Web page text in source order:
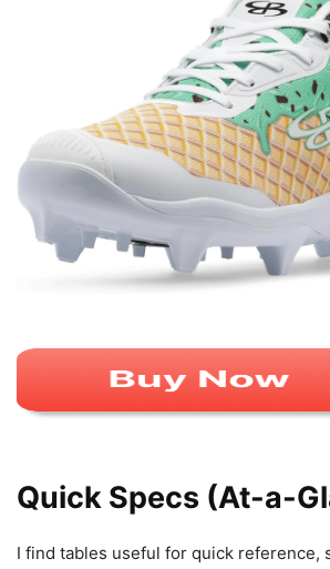
Quick Specs (At-a-
I find tables useful for quick reference,